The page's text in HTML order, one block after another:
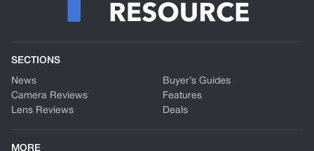
SECTIONS
News
Camera Reviews
Lens Reviews
Buyer’s Guides
Features
Deals
MORE